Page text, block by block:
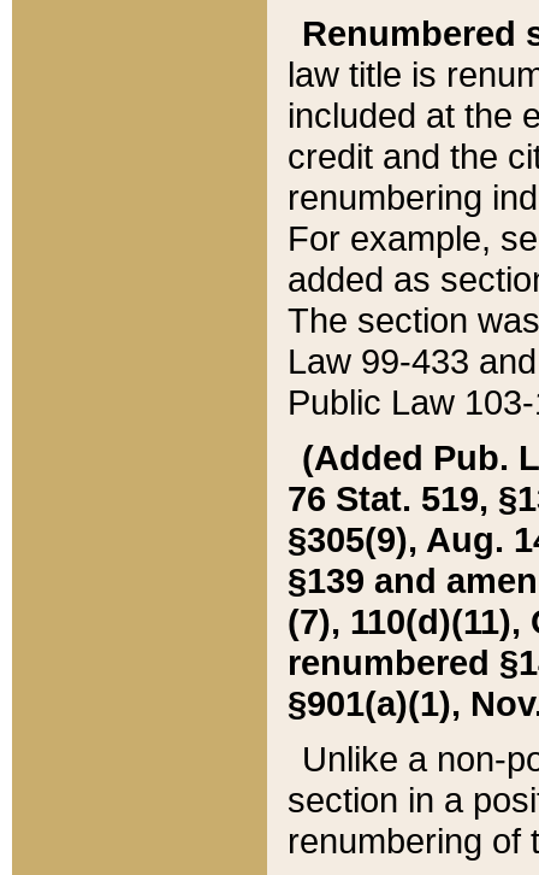
Renumbered
law title is
included at the
credit and the
renumbering
For example,
added as
The section
Law 99-433
Public Law
(Added Pub.
76 Stat. 519,
§305(9), Aug.
§139 and
(7), 110(d)(11),
renumbered
§901(a)(1),
Unlike a non-
section in a
renumbering of